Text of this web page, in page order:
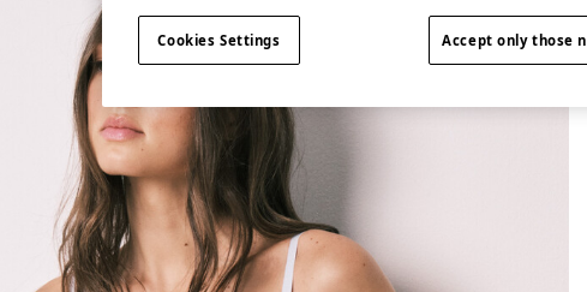
Accept only those
Cookies Settings